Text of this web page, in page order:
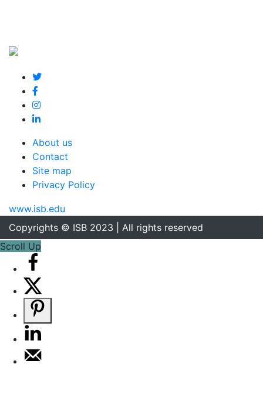
About us
Contact
Site map
Privacy Policy
www.isb.edu
Copyrights © ISB 2023 | All rights reserved
Scroll Up